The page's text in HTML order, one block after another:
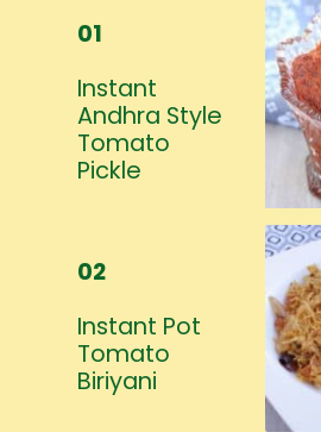
01
Instant
Andhra Style
Tomato
Pickle
02
Instant Pot
Tomato
Biriyani